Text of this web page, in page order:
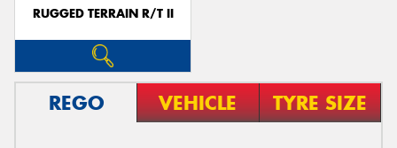
RUGGED TERRAIN R/T II
REGO VEHICLE TYRE SIZE